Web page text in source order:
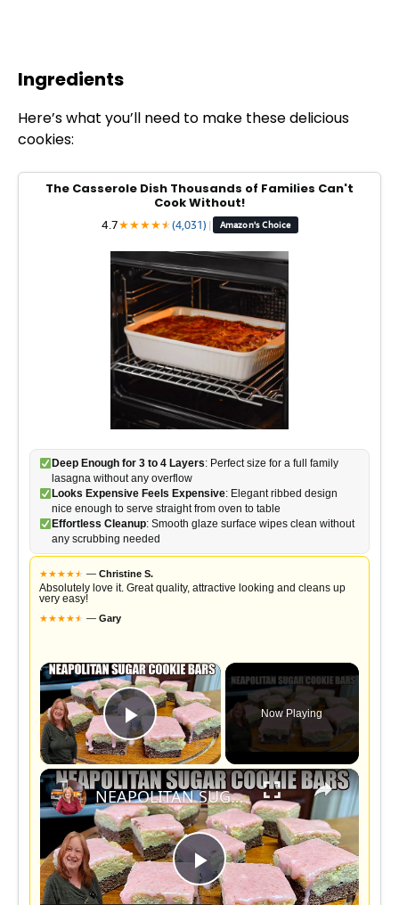
Ingredients
Here’s what you’ll need to make these delicious
cookies:
The Casserole Dish Thousands of Families Can't
Cook Without!
4.7★★★★★
★(4,031) | Amazon's Choice
Deep Enough for 3 to 4 Layers: Perfect size for a full family
lasagna without any overflow
Looks Expensive Feels Expensive: Elegant ribbed design
nice enough to serve straight from oven to table
Effortless Cleanup: Smooth glaze surface wipes clean without
any scrubbing needed
★★★★★
★ — Christine S.
Absolutely love it. Great quality, attractive looking and cleans up
very easy!
★★★★★
★ — Gary
×
Play Video
Now Playing
×
P
NEAPOLITAN SUGAR COOKIE BARS 3 FLAVORS IN ONE VALENTINE TREAT